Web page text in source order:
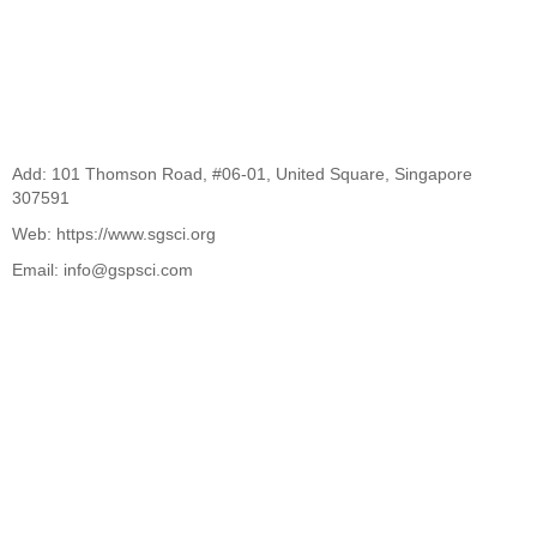
Add: 101 Thomson Road, #06-01, United Square, Singapore
307591
Web: https://www.sgsci.org
Email: info@gspsci.com